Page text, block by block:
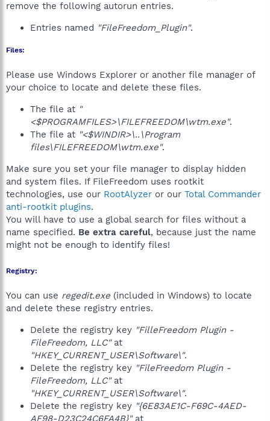
remove the following autorun entries.
Entries named "FileFreedom_Plugin".
Files:
Please use Windows Explorer or another file manager of
your choice to locate and delete these files.
The file at "
<$PROGRAMFILES>\FILEFREEDOM\wtm.exe".
The file at "<$WINDIR>\..\Program
files\FILEFREEDOM\wtm.exe".
Make sure you set your file manager to display hidden
and system files. If FileFreedom uses rootkit
technologies, use our RootAlyzer or our Total Commander
anti-rootkit plugins.
You will have to use a global search for files without a
name specified. Be extra careful, because just the name
might not be enough to identify files!
Registry:
You can use regedit.exe (included in Windows) to locate
and delete these registry entries.
Delete the registry key "FilleFreedom Plugin -
FileFreedom, LLC"at
"HKEY_CURRENT_USER\Software\".
Delete the registry key "FileFreedom Plugin -
FileFreedom, LLC"at
"HKEY_CURRENT_USER\Software\".
Delete the registry key "{6E83AE1C-F69C-4AED-
AF98-D23C24C6FA4B}"at